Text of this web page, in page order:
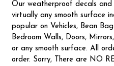
Our weatherproof decals and
virtually any smooth surface
popular on Vehicles, Bean
Bedroom Walls, Doors,
or any smooth surface. All
order. Sorry, There are NO